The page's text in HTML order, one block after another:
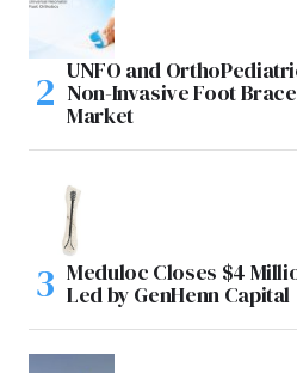
UNFO and
Non-Invasive Foot
Market
Meduloc Closes $4
Led by GenHenn Capital